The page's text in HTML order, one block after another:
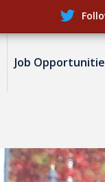
Job